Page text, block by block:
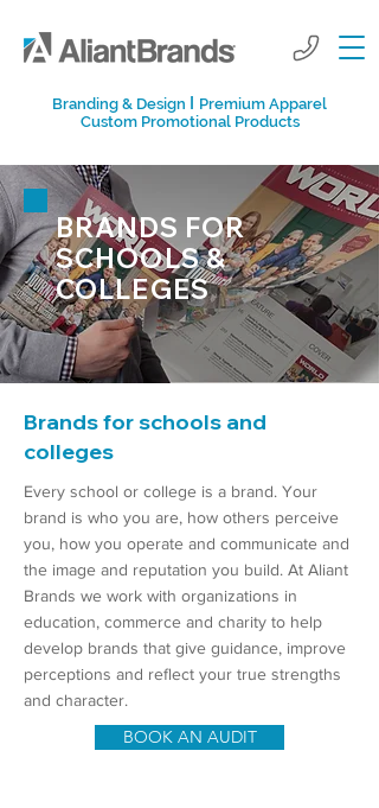
Branding & Design I Premium Apparel
Custom Promotional Products
BRANDS FOR
SCHOOLS &
COLLEGES
Brands for schools and
colleges
Every school or college is a brand. Your
brand is who you are, how others perceive
you, how you operate and communicate and
the image and reputation you build. At Aliant
Brands we work with organizations in
education, commerce and charity to help
develop brands that give guidance, improve
perceptions and reflect your true strengths
and character.
BOOK AN AUDIT